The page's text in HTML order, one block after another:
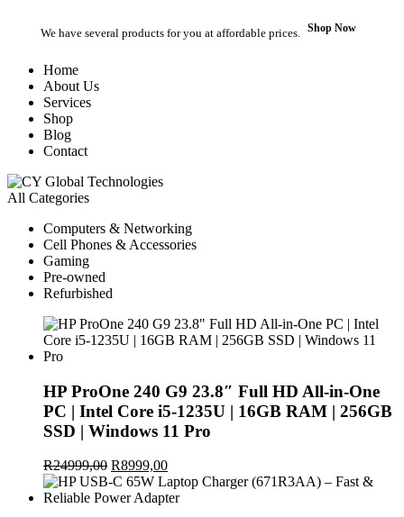
We have several products for you at affordable prices. Shop Now
Home
About Us
Services
Shop
Blog
Contact
All Categories
Computers & Networking
Cell Phones & Accessories
Gaming
Pre-owned
Refurbished
HP ProOne 240 G9 23.8″ Full HD All-in-One
PC | Intel Core i5-1235U | 16GB RAM | 256GB
SSD | Windows 11 Pro
R24999,00 Original
price
was:
R8999,00
price
is: